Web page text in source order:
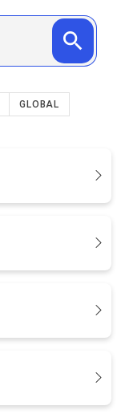
search
GLOBAL